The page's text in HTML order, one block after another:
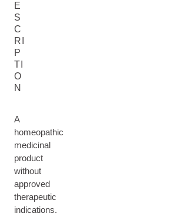
E
S
C
RI
P
TI
O
N
A
homeopathic
medicinal
product
without
approved
therapeutic
indications.